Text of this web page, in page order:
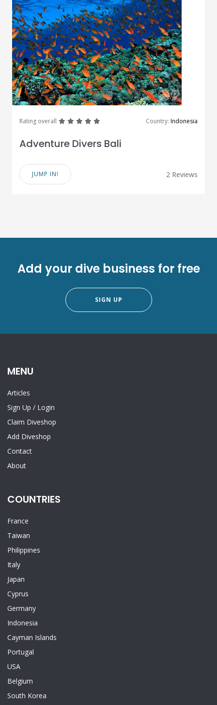
Rating overall greatgreatgreatgreat Country: Indonesia
Adventure Divers Bali
JUMP IN! 2 Reviews
Add your dive business for free
SIGN UP
MENU
Articles
Sign Up / Login
Claim Diveshop
Add Diveshop
Contact
About
COUNTRIES
France
Taiwan
Philippines
Italy
Japan
Cyprus
Germany
Indonesia
Cayman Islands
Portugal
USA
Belgium
South Korea